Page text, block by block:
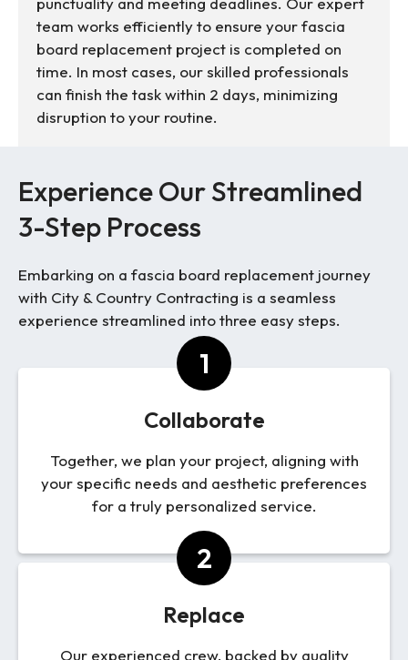
team works efficiently to ensure your fascia
board replacement project is completed on
time. In most cases, our skilled professionals
can finish the task within 2 days, minimizing
disruption to your routine.
Experience Our Streamlined
3-Step Process
Embarking on a fascia board replacement journey
with City & Country Contracting is a seamless
experience streamlined into three easy steps.
1
Collaborate
Together, we plan your project, aligning with
your specific needs and aesthetic preferences
for a truly personalized service.
2
Replace
Our experienced crew, backed by quality